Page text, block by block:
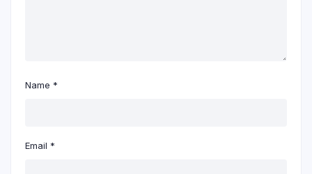
Name *
Email *